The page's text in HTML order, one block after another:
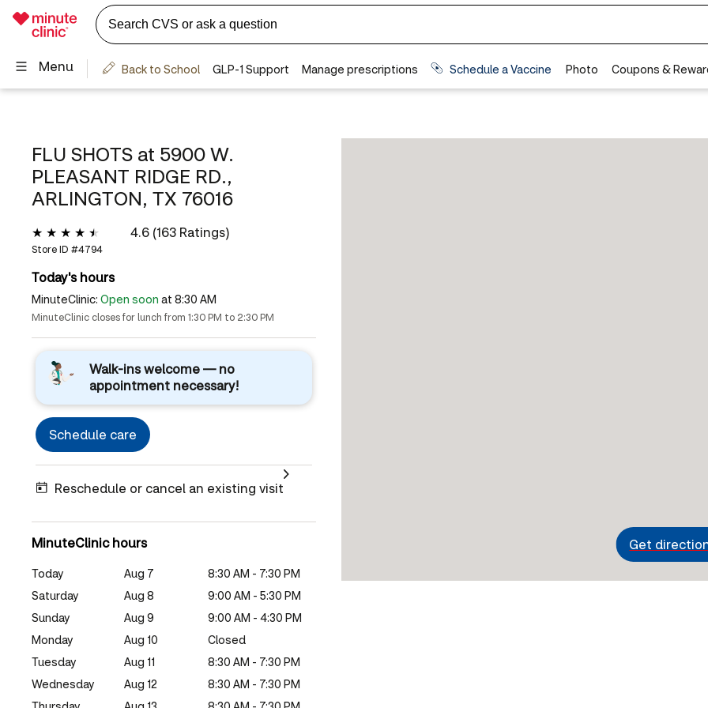
FLU SHOTS at 5900 W.
PLEASANT RIDGE RD.,
ARLINGTON, TX 76016
4.6 (163 Ratings)
Store ID #4794
Today's hours
MinuteClinic: Open soon at 8:30 AM
MinuteClinic closes for lunch from 1:30 PM to 2:30 PM
Walk-ins welcome — no
appointment necessary!
Schedule care
Reschedule or cancel an existing visit
MinuteClinic hours
Today Aug 7
8:30 AM - 7:30 PM
Saturday
Aug 8
9:00 AM - 5:30 PM
Sunday
Aug 9
9:00 AM - 4:30 PM
Monday
Aug 10
Closed
Tuesday
Aug 11
8:30 AM - 7:30 PM
Wednesday
Aug 12
8:30 AM - 7:30 PM
Get